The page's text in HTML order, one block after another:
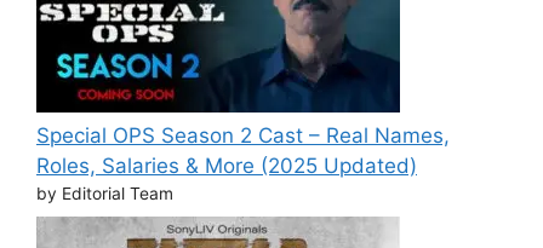
Special OPS Season 2 Cast – Real Names,
Roles, Salaries & More (2025 Updated)
by Editorial Team